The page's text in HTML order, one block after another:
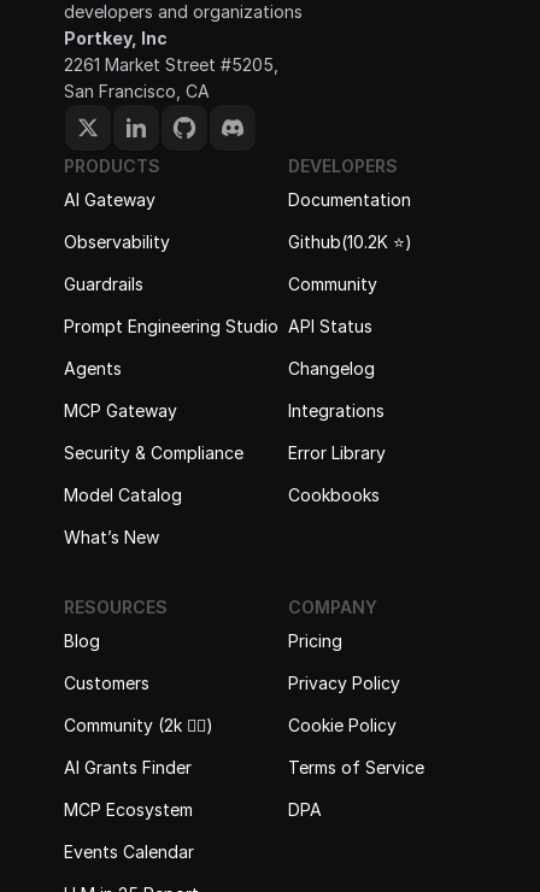
developers and organizations
Portkey, Inc
2261 Market Street #5205,
San Francisco, CA
PRODUCTS
AI Gateway
Observability
Guardrails
Prompt Engineering Studio
Agents
MCP Gateway
Security & Compliance
Model Catalog
What’s New
DEVELOPERS
Documentation
Github(10.2K ⭐️)
Community
API Status
Changelog
Integrations
Error Library
Cookbooks
COMPANY
Pricing
Privacy Policy
Cookie Policy
Terms of Service
DPA
RESOURCES
Blog
Customers
Community (2k 🙋‍♂️)
AI Grants Finder
MCP Ecosystem
Events Calendar